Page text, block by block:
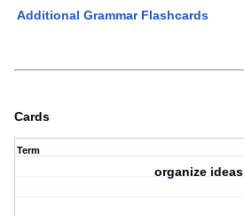
Additional Grammar Flashcards
Cards
Term
organize ideas